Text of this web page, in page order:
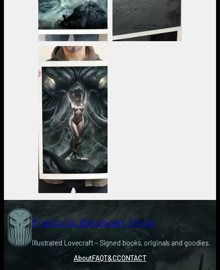
François Baranger Shop
Illustrated Lovecraft – Signed books, originals and goodies.
AboutFAQT&CCONTACT